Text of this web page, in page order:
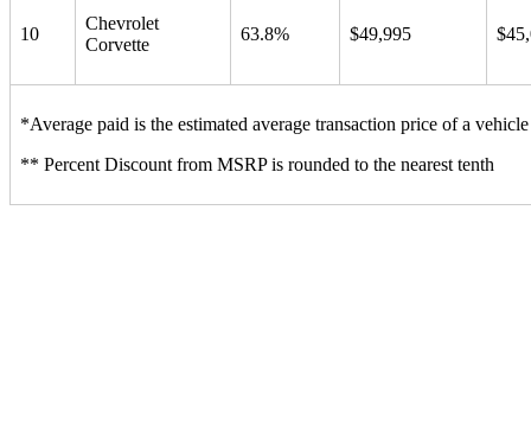
10
Chevrolet
Corvette
63.8% $49,995
*Average paid is the estimated average transaction price of a
** Percent Discount from MSRP is rounded to the nearest tenth